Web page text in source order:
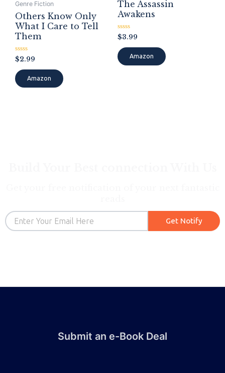
Genre Fiction
Others Know Only
What I Care to Tell
Them
Rated
0
out
of
5
$2.99
Amazon
The Assassin
Awakens
Rated
0
out
of
5
$3.99
Amazon
Email
Get Notify
Submit an e-Book Deal